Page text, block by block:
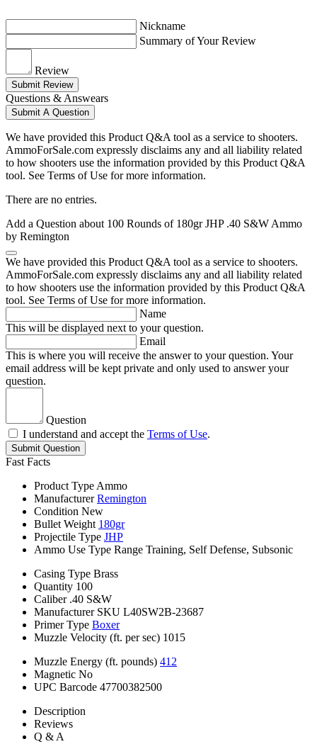
Nickname
Summary of Your Review
Review
Submit Review
Questions & Answears
Submit A Question
We have provided this Product Q&A tool as a service to shooters.
AmmoForSale.com expressly disclaims any and all liability related
to how shooters use the information provided by this Product Q&A
tool. See Terms of Use for more information.
There are no entries.
Add a Question about 100 Rounds of 180gr JHP .40 S&W Ammo
by Remington
We have provided this Product Q&A tool as a service to shooters.
AmmoForSale.com expressly disclaims any and all liability related
to how shooters use the information provided by this Product Q&A
tool. See Terms of Use for more information.
Name
This will be displayed next to your question.
Email
This is where you will receive the answer to your question. Your
email address will be kept private and only used to answer your
question.
Question
I understand and accept the Terms of Use.
Submit Question
Fast Facts
Product Type Ammo
Manufacturer Remington
Condition New
Bullet Weight 180gr
Projectile Type JHP
Ammo Use Type Range Training, Self Defense, Subsonic
Casing Type Brass
Quantity 100
Caliber .40 S&W
Manufacturer SKU L40SW2B-23687
Primer Type Boxer
Muzzle Velocity (ft. per sec) 1015
Muzzle Energy (ft. pounds) 412
Magnetic No
UPC Barcode 47700382500
Description
Reviews
Q & A